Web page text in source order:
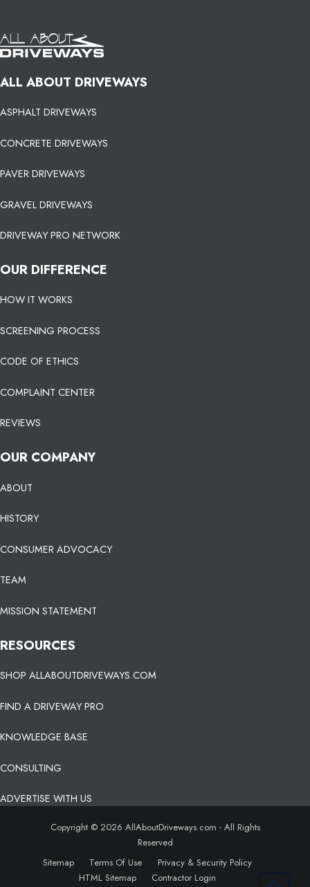
ALL ABOUT DRIVEWAYS
ASPHALT DRIVEWAYS
CONCRETE DRIVEWAYS
PAVER DRIVEWAYS
GRAVEL DRIVEWAYS
DRIVEWAY PRO NETWORK
OUR DIFFERENCE
HOW IT WORKS
SCREENING PROCESS
CODE OF ETHICS
COMPLAINT CENTER
REVIEWS
OUR COMPANY
ABOUT
HISTORY
CONSUMER ADVOCACY
TEAM
MISSION STATEMENT
RESOURCES
SHOP ALLABOUTDRIVEWAYS.COM
FIND A DRIVEWAY PRO
KNOWLEDGE BASE
CONSULTING
ADVERTISE WITH US
Copyright © 2026 AllAboutDriveways.com - All Rights
Reserved
Sitemap
Terms Of Use
Privacy & Security Policy
HTML Sitemap
Contractor Login